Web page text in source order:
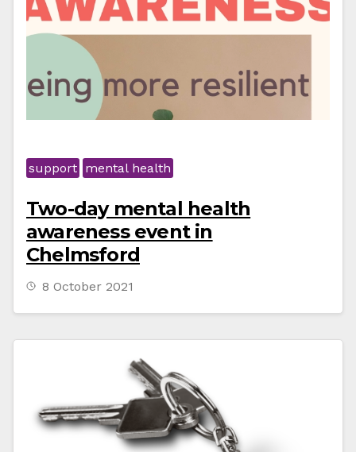
support mental health
Two-day mental health
awareness event in
Chelmsford
8 October 2021